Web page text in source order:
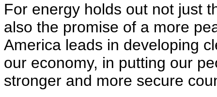
For energy holds out not just
also the promise of a more
America leads in developing
our economy, in putting our
stronger and more secure